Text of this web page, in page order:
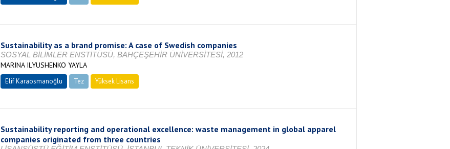
Sustainability as a brand promise: A case of Swedish companies
SOSYAL BİLİMLER ENSTİTÜSÜ, BAHÇEŞEHİR ÜNİVERSİTESİ, 2012
MARINA ILYUSHENKO YAYLA
Elif Karaosmanoğlu Tez Yüksek Lisans
Sustainability reporting and operational excellence: waste management in global apparel
companies originated from three countries